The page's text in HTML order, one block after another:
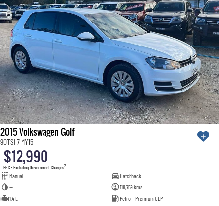
2015 Volkswagen Golf
90TSI 7 MY15
$12,990
EGC - Excluding Government Charges2
Manual
Hatchback
—
118,759 kms
1.4 L
Petrol - Premium ULP